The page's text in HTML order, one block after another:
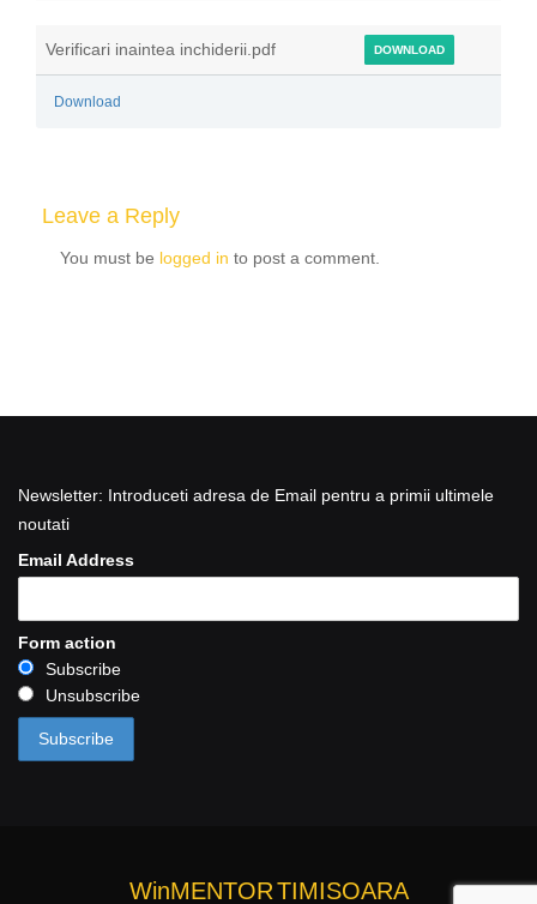
Verificari inaintea inchiderii.pdf DOWNLOAD
Download
Leave a Reply
You must be logged in to post a comment.
Newsletter: Introduceti adresa de Email pentru a primii ultimele
noutati
Email Address
Form action
Subscribe
Unsubscribe
WinMENTORTIMISOARA